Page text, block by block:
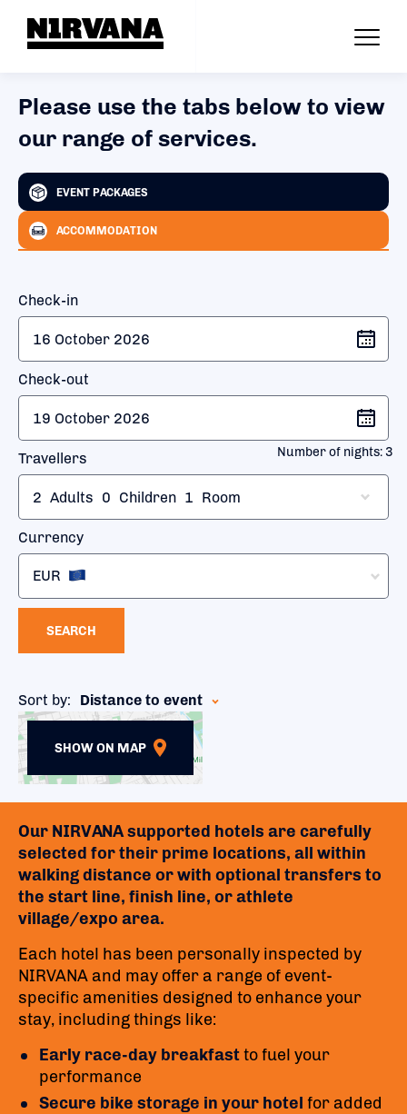
Please use the tabs below to view
our range of services.
EVENT PACKAGES
ACCOMMODATION
Check-in
Check-out
Number of nights:3
Travellers
2 Adults 0 Children 1 Room
Currency
EUR
SEARCH
Sort by: Distance to event
SHOW ON MAP
Our NIRVANA supported hotels are carefully
selected for their prime locations, all within
walking distance or with optional transfers to
the start line, finish line, or athlete
village/expo area.
Each hotel has been personally inspected by
NIRVANA and may offer a range of event-
specific amenities designed to enhance your
stay, including things like:
Early race-day breakfastto fuel your
performance
Secure bike storage in your hotel for added